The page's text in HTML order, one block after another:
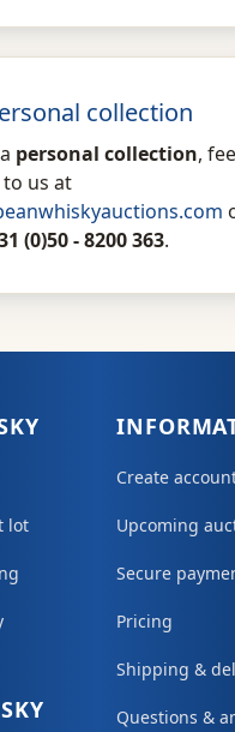
collection
personal collection,
us at
(0)50 - 8200 363.
lot
Create
Upcoming
Secure
Pricing
Shipping &
Questions &